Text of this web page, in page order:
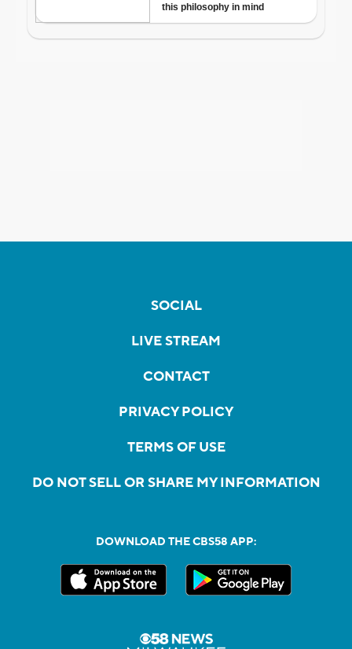
SOCIAL
LIVE STREAM
CONTACT
PRIVACY POLICY
TERMS OF USE
DO NOT SELL OR SHARE MY INFORMATION
DOWNLOAD THE CBS58 APP: